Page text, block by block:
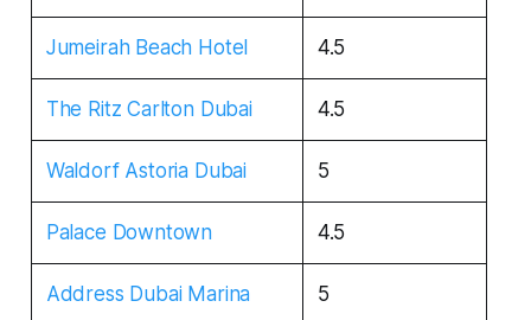
Jumeirah Beach Hotel 4.5
The Ritz Carlton Dubai 4.5
Waldorf Astoria Dubai 5
Palace Downtown 4.5
Address Dubai Marina 5